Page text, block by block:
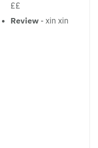
££
Review - xin xin